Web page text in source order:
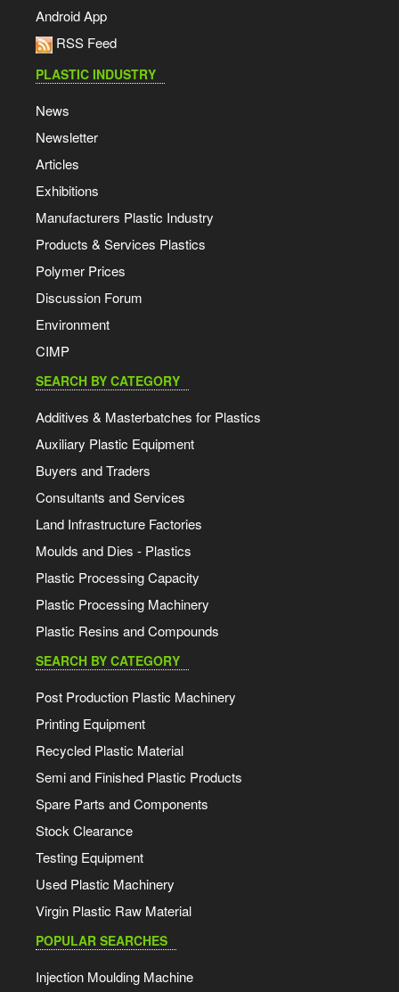
Android App
RSS Feed
PLASTIC INDUSTRY
News
Newsletter
Articles
Exhibitions
Manufacturers Plastic Industry
Products & Services Plastics
Polymer Prices
Discussion Forum
Environment
CIMP
SEARCH BY CATEGORY
Additives & Masterbatches for Plastics
Auxiliary Plastic Equipment
Buyers and Traders
Consultants and Services
Land Infrastructure Factories
Moulds and Dies - Plastics
Plastic Processing Capacity
Plastic Processing Machinery
Plastic Resins and Compounds
SEARCH BY CATEGORY
Post Production Plastic Machinery
Printing Equipment
Recycled Plastic Material
Semi and Finished Plastic Products
Spare Parts and Components
Stock Clearance
Testing Equipment
Used Plastic Machinery
Virgin Plastic Raw Material
POPULAR SEARCHES
Injection Moulding Machine